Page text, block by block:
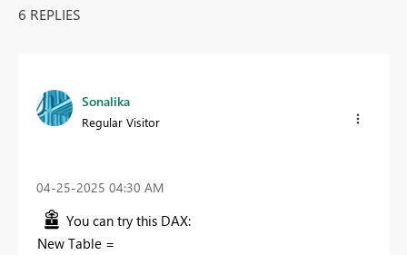
6 REPLIES
Sonalika
Regular Visitor
‎04-25-2025 04:30 AM
You can try this DAX:
New Table =